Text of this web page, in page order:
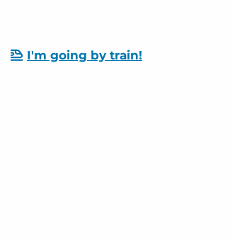
I'm going by train!